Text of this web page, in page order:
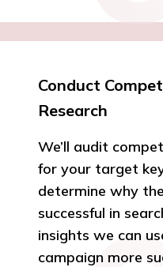
Conduct
Research
We’ll audit
for your target
determine why
successful in
insights we can
campaign more